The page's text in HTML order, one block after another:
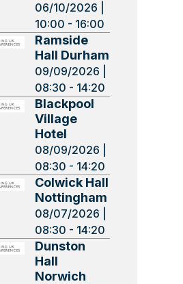
06/10/2026 |
10:00 - 16:00
Ramside
Hall Durham
09/09/2026 |
08:30 - 14:20
Blackpool
Village
Hotel
08/09/2026 |
08:30 - 14:20
Colwick Hall
Nottingham
08/07/2026 |
08:30 - 14:20
Dunston
Hall
Norwich